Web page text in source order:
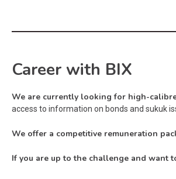
Career with BIX
We are currently looking for high-
access to information on bonds and sukuk
We offer a competitive remuneration
If you are up to the challenge and want